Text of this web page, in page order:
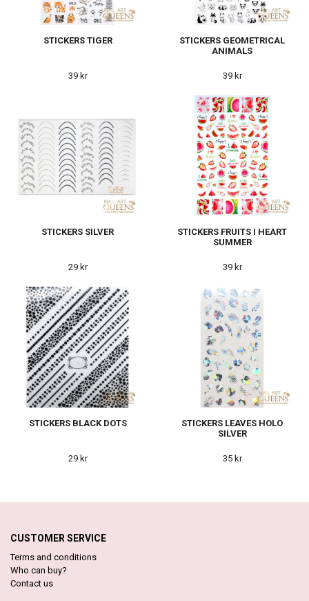
STICKERS TIGER
39 kr
STICKERS GEOMETRICAL
ANIMALS
39 kr
STICKERS SILVER
29 kr
STICKERS FRUITS I HEART
SUMMER
39 kr
STICKERS BLACK DOTS
29 kr
STICKERS LEAVES HOLO
SILVER
35 kr
CUSTOMER SERVICE
Terms and conditions
Who can buy?
Contact us